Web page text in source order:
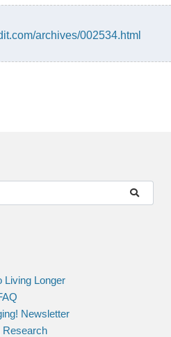
archives/002534.html
Living Longer
Newsletter
Research